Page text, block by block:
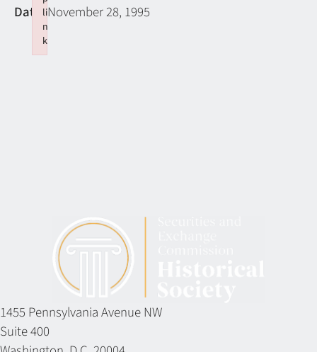
Date:November 28, 1995
1455 Pennsylvania Avenue NW
Suite 400
li
n
k
Failed to initialize plugin: wplink